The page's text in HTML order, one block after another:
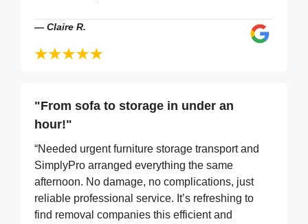
— Claire R.
"From sofa to storage in under an
hour!"
“Needed urgent furniture storage transport and
SimplyPro arranged everything the same
afternoon. No damage, no complications, just
reliable professional service. It’s refreshing to
find removal companies this efficient and